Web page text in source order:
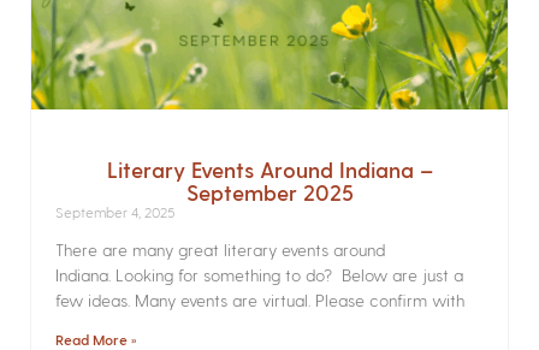
Literary Events Around Indiana –
September 2025
September 4, 2025
There are many great literary events around
Indiana. Looking for something to do? Below are just a
few ideas. Many events are virtual. Please confirm with
Read More »